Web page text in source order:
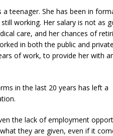
teenager. She has been in
working. Her salary is not as
care, and her chances of
in both the public and private
of work, to provide her with
in the last 20 years has left a
the lack of employment
they are given, even if it